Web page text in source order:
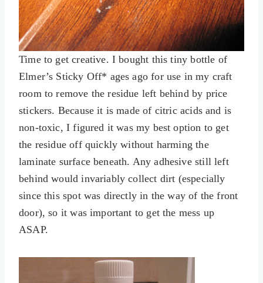
Time to get creative. I bought this tiny bottle of
Elmer’s Sticky Off* ages ago for use in my craft
room to remove the residue left behind by price
stickers. Because it is made of citric acids and is
non-toxic, I figured it was my best option to get
the residue off quickly without harming the
laminate surface beneath. Any adhesive still left
behind would invariably collect dirt (especially
since this spot was directly in the way of the front
door), so it was important to get the mess up
ASAP.